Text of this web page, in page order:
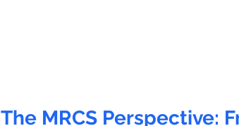
The MRCS Perspective: